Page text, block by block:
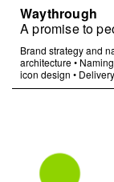
Waythrough
A promise to
Brand strategy and
architecture• Naming
icon design •